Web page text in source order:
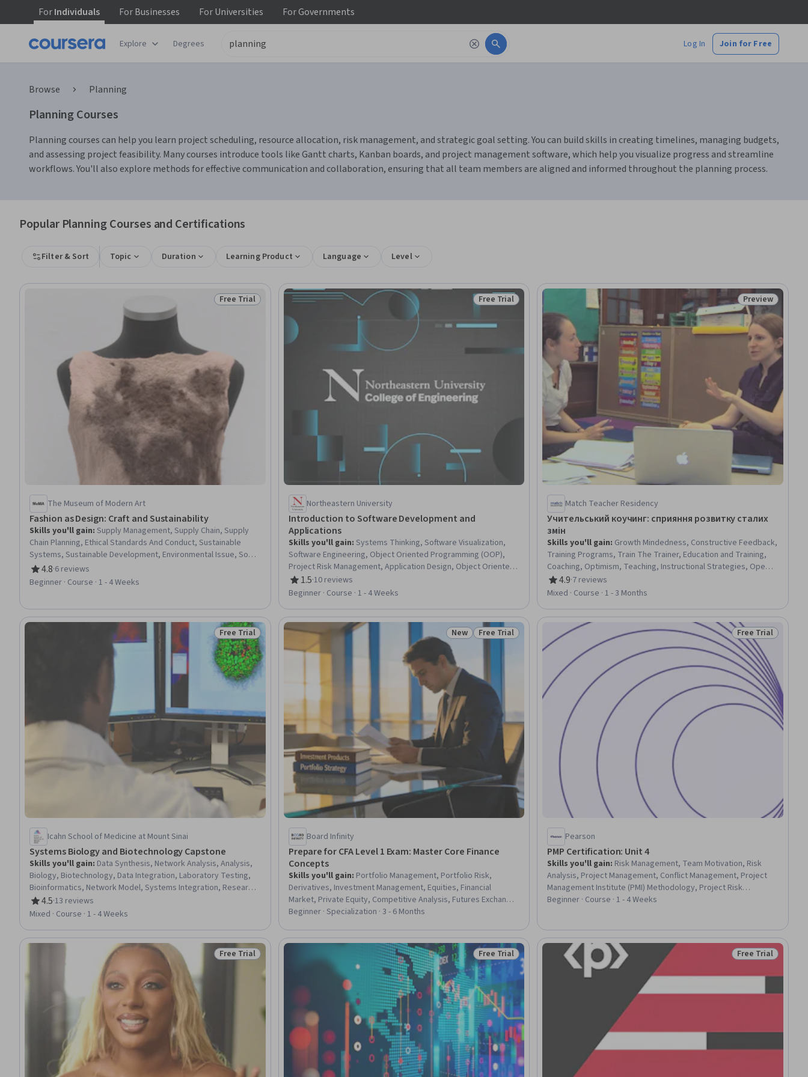
ForIndividuals ForBusinesses ForUniversities ForGovernments
Explore Degrees Log In Join for Free
Browse Planning
Planning Courses
Planning courses can help you learn project scheduling, resource allocation, risk management, and strategic goal setting. You can build skills in creating timelines, managing budgets,
and assessing project feasibility. Many courses introduce tools like Gantt charts, Kanban boards, and project management software, which help you visualize progress and streamline
workflows. You'll also explore methods for effective communication and collaboration, ensuring that all team members are aligned and informed throughout the planning process.
Popular Planning Courses and Certifications
Filter & Sort Topic Duration Learning Product Language Level
Status: Free Trial
Free Trial
The Museum of Modern Art
Fashion as Design: Craft and Sustainability
Skills you'll gain: Supply Management, Supply Chain, Supply
Chain Planning, Ethical Standards And Conduct, Sustainable
Systems, Sustainable Development, Environmental Issue, Social
Impact, Art History, Public History, Waste Minimization, Product
Design, Production Process, World History, Consumer
Behaviour, Creative Thinking, Personal Development, Problem
4.8
Rating, 4.8 out of 5 stars
·6 reviews
Beginner · Course · 1 - 4 Weeks
Status: Free Trial
Free Trial
Northeastern University
Introduction to Software Development and
Applications
Skills you'll gain: Systems Thinking, Software Visualization,
Software Engineering, Object Oriented Programming (OOP),
Project Risk Management, Application Design, Object Oriented
Design, Software Development Life Cycle, Risk Management,
Software Development Methodologies, Software Design,
Logic, User Experience Design, Systems Development,
Software Development, Business Architecture, Usability, User
Centered Design
1.5
Rating, 1.5 out of 5 stars
·10 reviews
Beginner · Course · 1 - 4 Weeks
Status: Preview
Preview
Match Teacher Residency
Учительський коучинг: сприяння розвитку сталих
змін
Skills you'll gain: Growth Mindedness, Constructive Feedback,
Training Programs, Train The Trainer, Education and Training,
Coaching, Optimism, Teaching, Instructional Strategies, Open
Mindset, Overcoming Obstacles, Goal Setting, Learning
Strategies, Planning
4.9
Rating, 4.9 out of 5 stars
·7 reviews
Mixed · Course · 1 - 3 Months
Status: Free Trial
Free Trial
Icahn School of Medicine at Mount Sinai
Systems Biology and Biotechnology Capstone
Skills you'll gain: Data Synthesis, Network Analysis, Analysis,
Biology, Biotechnology, Data Integration, Laboratory Testing,
Bioinformatics, Network Model, Systems Integration, Research,
Simulation and Simulation Software, Mathematical Modeling
4.5
Rating, 4.5 out of 5 stars
·13 reviews
Mixed · Course · 1 - 4 Weeks
Status: New
New Status: Free Trial
Free Trial
Board Infinity
Prepare for CFA Level 1 Exam: Master Core Finance
Concepts
Skills you'll gain: Portfolio Management, Portfolio Risk,
Derivatives, Investment Management, Equities, Financial
Market, Private Equity, Competitive Analysis, Futures Exchange,
Asset Management, Risk Management, Securities (Finance),
Credit Risk, Real Estate, Financial Trading, Governance Risk
Management and Compliance, Finance
Beginner · Specialization · 3 - 6 Months
Status: Free Trial
Free Trial
Pearson
PMP Certification: Unit 4
Skills you'll gain: Risk Management, Team Motivation, Risk
Analysis, Project Management, Conflict Management, Project
Management Institute (PMI) Methodology, Project Risk
Management, Management Training And Development,
Allocation, Communication Planning, Communication Strategies,
Team Building, Resource Planning
Beginner · Course · 1 - 4 Weeks
Status: Free Trial
Free Trial Status: Free Trial
Free Trial Status: Free Trial
Free Trial